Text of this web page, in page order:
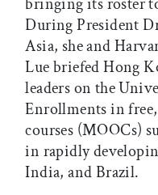
During President
Asia, she and
Lue briefed Hong
leaders on the
Enrollments in
courses (MOOCs)
in rapidly
India, and Brazil.